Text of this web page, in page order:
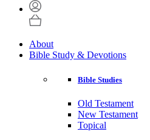
About
Bible Study & Devotions
Bible Studies
Old Testament
New Testament
Topical